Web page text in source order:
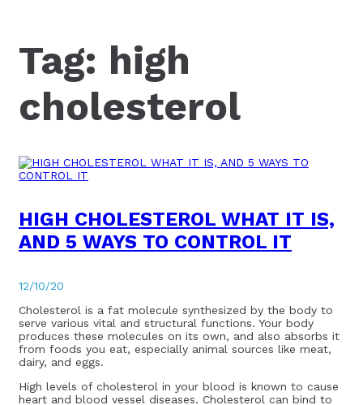
Tag: high
cholesterol
HIGH CHOLESTEROL WHAT IT IS,
AND 5 WAYS TO CONTROL IT
12/10/20
Cholesterol is a fat molecule synthesized by the body to
serve various vital and structural functions. Your body
produces these molecules on its own, and also absorbs it
from foods you eat, especially animal sources like meat,
dairy, and eggs.
High levels of cholesterol in your blood is known to cause
heart and blood vessel diseases. Cholesterol can bind to